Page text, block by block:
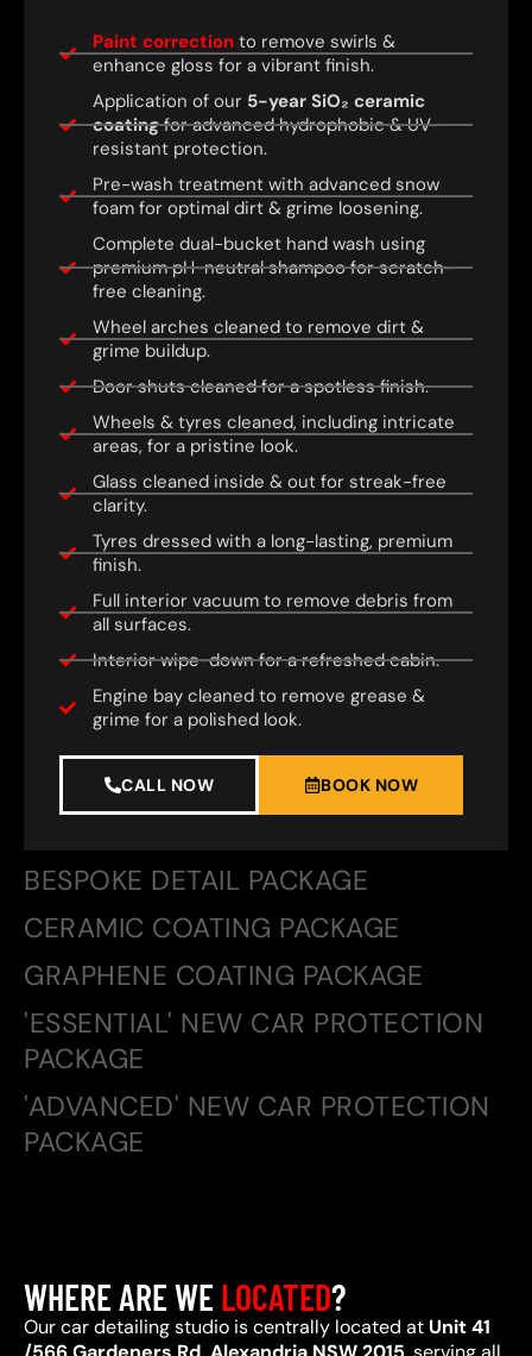
BESPOKE DETAIL PACKAGE
CERAMIC COATING PACKAGE
GRAPHENE COATING PACKAGE
'ESSENTIAL' NEW CAR PROTECTION
PACKAGE
'ADVANCED' NEW CAR PROTECTION
PACKAGE
Paint correctionto remove swirls &
enhance gloss for a vibrant finish.
Application of our 5-year SiO₂ ceramic
coatingfor advanced hydrophobic & UV-
resistant protection.
Pre-wash treatment with advanced snow
foam for optimal dirt & grime loosening.
Complete dual-bucket hand wash using
premium pH-neutral shampoo for scratch-
free cleaning.
Wheel arches cleaned to remove dirt &
grime buildup.
Door shuts cleaned for a spotless finish.
Wheels & tyres cleaned, including intricate
areas, for a pristine look.
Glass cleaned inside & out for streak-free
clarity.
Tyres dressed with a long-lasting, premium
finish.
Full interior vacuum to remove debris from
all surfaces.
Interior wipe-down for a refreshed cabin.
Engine bay cleaned to remove grease &
grime for a polished look.
CALL NOW BOOK NOW
WHERE ARE WELOCATED?
Our car detailing studio is centrally located at Unit 41